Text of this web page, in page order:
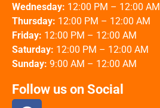
Wednesday: 12:00 PM – 12:00 AM
Thursday: 12:00 PM – 12:00 AM
Friday: 12:00 PM – 12:00 AM
Saturday: 12:00 PM – 12:00 AM
Sunday: 9:00 AM – 12:00 AM
Follow us on Social